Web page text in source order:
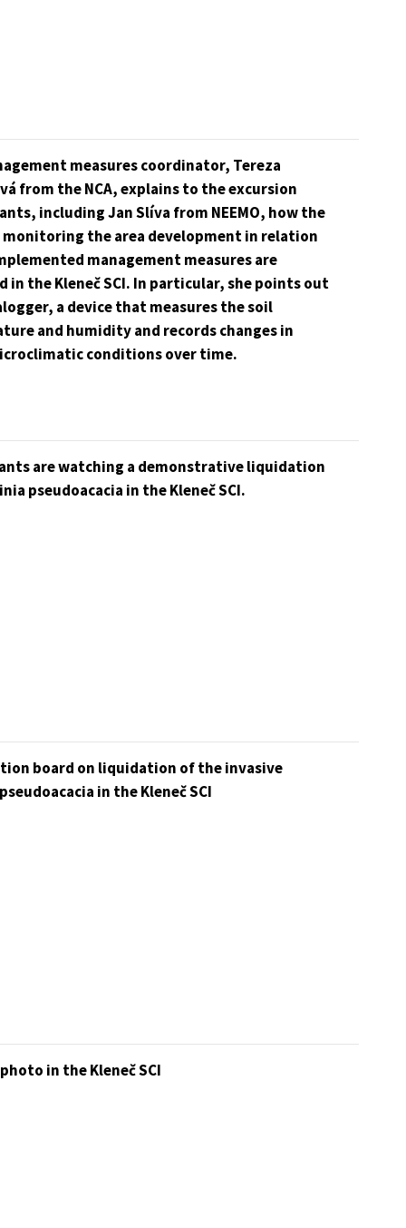
measures coordinator, Tereza
from the NCA, explains to the excursion
including Jan Slíva from NEEMO, how the
the area development in relation
management measures are
in the Kleneč SCI. In particular, she points out
a device that measures the soil
and humidity and records changes in
conditions over time.
are watching a demonstrative liquidation
pseudoacacia in the Kleneč SCI.
board on liquidation of the invasive
in the Kleneč SCI
in the Kleneč SCI